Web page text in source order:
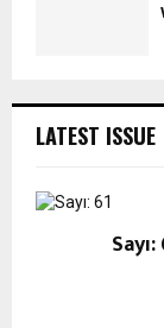
LATEST ISSUE
Sayı: